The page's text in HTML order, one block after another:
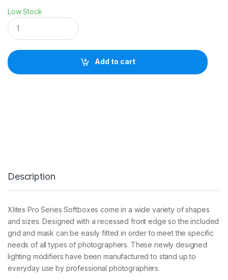
Low Stock
X
L
E
1
A
A
S
O
T
B
O
Add to cart
Description
Xlites Pro Series Softboxes come in a wide variety of shapes
and sizes. Designed with a recessed front edge so the included
grid and mask can be easily fitted in order to meet the specific
needs of all types of photographers. These newly designed
lighting modifiers have been manufactured to stand up to
everyday use by professional photographers.